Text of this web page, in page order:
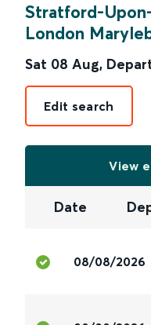
Stratford-
London
Sat 08 Aug,
Edit search
View
Date
08/08/2026